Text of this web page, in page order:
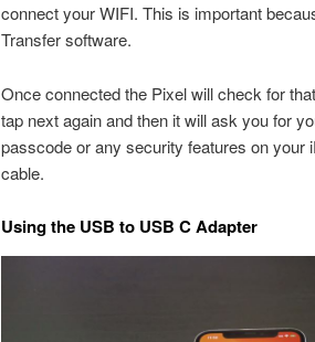
connect your WIFI. This is important
Transfer software.
Once connected the Pixel will check for
tap next again and then it will ask you for
passcode or any security features on your
cable.
Using the USB to USB C Adapter